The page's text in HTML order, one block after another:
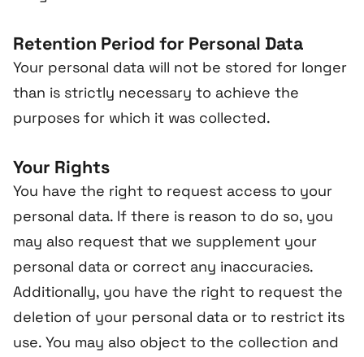
Retention Period for Personal Data
Your personal data will not be stored for longer
than is strictly necessary to achieve the
purposes for which it was collected.
Your Rights
You have the right to request access to your
personal data. If there is reason to do so, you
may also request that we supplement your
personal data or correct any inaccuracies.
Additionally, you have the right to request the
deletion of your personal data or to restrict its
use. You may also object to the collection and